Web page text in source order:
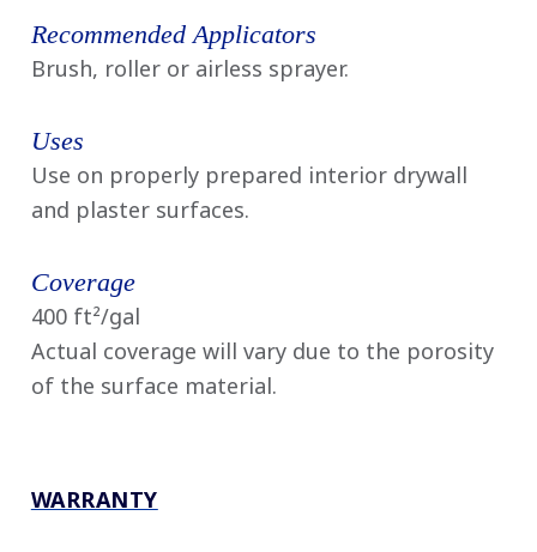
Recommended Applicators
Brush, roller or airless sprayer.
Uses
Use on properly prepared interior drywall
and plaster surfaces.
Coverage
400 ft²/gal
Actual coverage will vary due to the porosity
of the surface material.
WARRANTY